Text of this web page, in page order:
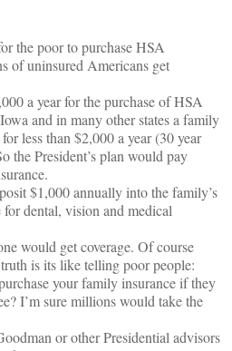
the poor to purchase HSA
of uninsured Americans get
a year for the purchase of HSA
and in many other states a family
less than $2,000 a year (30 year
the President’s plan would pay
$1,000 annually into the family’s
dental, vision and medical
would get coverage. Of course
is its like telling poor people:
your family insurance if they
I’m sure millions would take the
or other Presidential advisors